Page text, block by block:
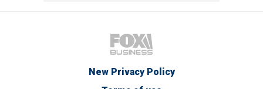
New Privacy Policy